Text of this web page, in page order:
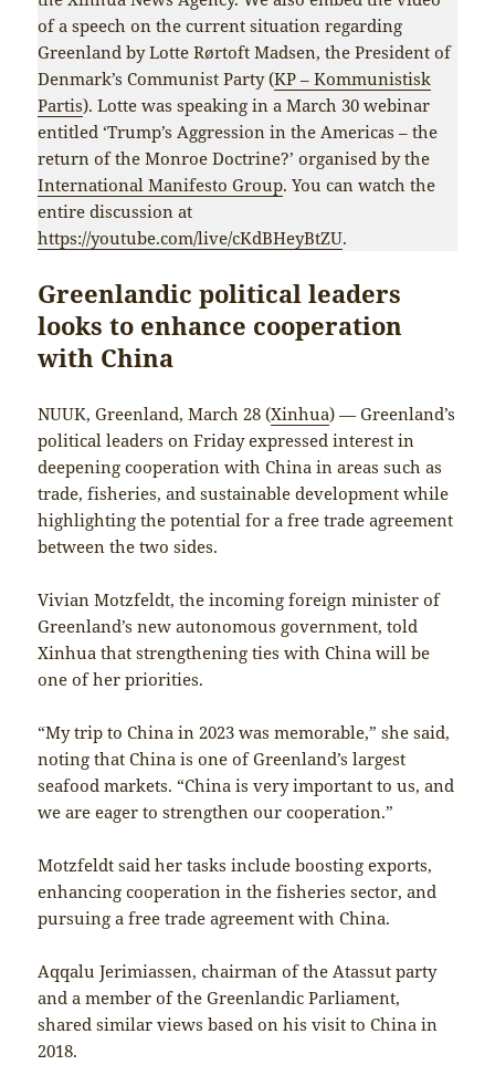
of a speech on the current situation regarding
Greenland by Lotte Rørtoft Madsen, the President of
Denmark’s Communist Party (KP – Kommunistisk
Partis). Lotte was speaking in a March 30 webinar
entitled ‘Trump’s Aggression in the Americas – the
return of the Monroe Doctrine?’ organised by the
International Manifesto Group. You can watch the
entire discussion at
https://youtube.com/live/cKdBHeyBtZU.
Greenlandic political leaders
looks to enhance cooperation
with China
NUUK, Greenland, March 28 (Xinhua) — Greenland’s
political leaders on Friday expressed interest in
deepening cooperation with China in areas such as
trade, fisheries, and sustainable development while
highlighting the potential for a free trade agreement
between the two sides.
Vivian Motzfeldt, the incoming foreign minister of
Greenland’s new autonomous government, told
Xinhua that strengthening ties with China will be
one of her priorities.
“My trip to China in 2023 was memorable,” she said,
noting that China is one of Greenland’s largest
seafood markets. “China is very important to us, and
we are eager to strengthen our cooperation.”
Motzfeldt said her tasks include boosting exports,
enhancing cooperation in the fisheries sector, and
pursuing a free trade agreement with China.
Aqqalu Jerimiassen, chairman of the Atassut party
and a member of the Greenlandic Parliament,
shared similar views based on his visit to China in
2018.